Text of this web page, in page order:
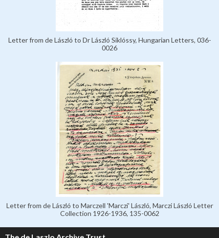
Letter from de László to Dr László Siklóssy, Hungarian Letters, 036-
0026
Letter from de László to Marczell 'Marczi' László, Marczi László Letter
Collection 1926-1936, 135-0062